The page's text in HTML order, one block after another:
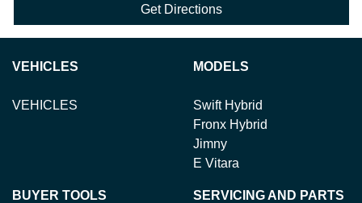
Get Directions
VEHICLES
VEHICLES
MODELS
Swift Hybrid
Fronx Hybrid
Jimny
E Vitara
BUYER TOOLS SERVICING AND PARTS